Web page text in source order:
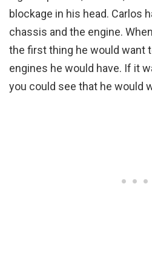
blockage in his head. Carlos
chassis and the engine.
the first thing he would want
engines he would have. If it
you could see that he would